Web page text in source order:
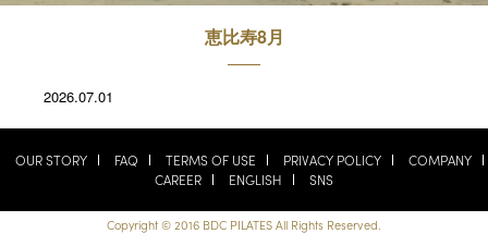
恵比寿8月
2026.07.01
OUR STORY FAQ TERMS OF USE PRIVACY POLICY
COMPANY
CAREER
ENGLISH SNS
Copyright © 2016 BDC PILATES All Rights Reserved.